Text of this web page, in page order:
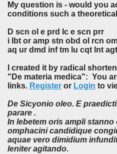
My question is - would you
conditions such a
D scn ol e prd lc e scn prr
i lbt or amp stn obd ol rcn
aq ur dmd inf tm lu cqt lnt agt
I created it by radical
"De materia medica": You
links. Register or Login to
De Sicyonio oleo. E
parare .
In lebetem oris ampli
omphacini candidique
aquae vero dimidium
leniter agitando.